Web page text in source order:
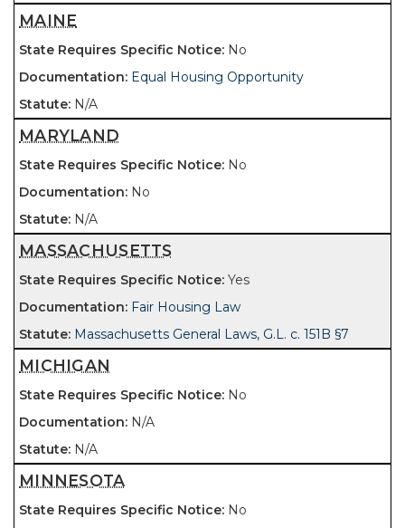
MAINE
No
Equal Housing Opportunity
N/A
MARYLAND
No
No
N/A
MASSACHUSETTS
Yes
Fair Housing Law
Massachusetts General Laws, G.L. c. 151B §7
MICHIGAN
No
N/A
N/A
MINNESOTA
No